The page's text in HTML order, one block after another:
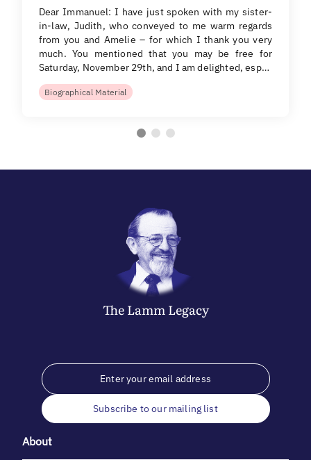
Dear Immanuel: I have just spoken with my sister-
in-law, Judith, who conveyed to me warm regards
from you and Amelie – for which I thank you very
much. You mentioned that you may be free for
Saturday, November 29th, and I am delighted, esp…
Biographical Material
The LammLegacy
Subscribe to our mailing list
About